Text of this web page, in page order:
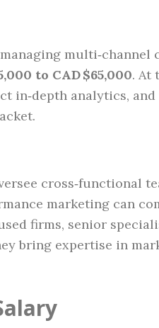
multi‑channel
to CAD $65,000. At
in‑depth analytics,
cross‑functional
marketing can
firms, senior
bring expertise in